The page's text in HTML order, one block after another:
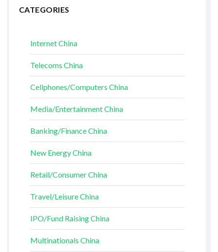
CATEGORIES
Internet China
Telecoms China
Cellphones/Computers China
Media/Entertainment China
Banking/Finance China
New Energy China
Retail/Consumer China
Travel/Leisure China
IPO/Fund Raising China
Multinationals China